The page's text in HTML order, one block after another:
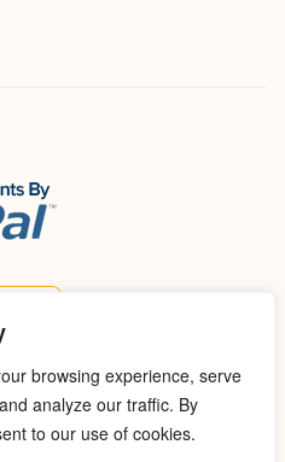
browsing experience, serve
analyze our traffic. By
to our use of cookies.